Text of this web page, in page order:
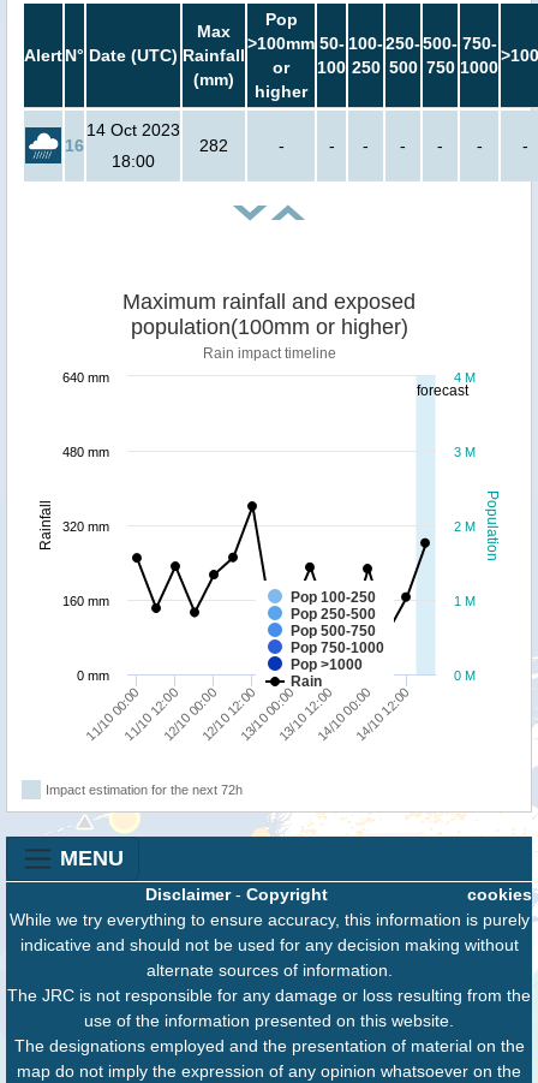
AlertN° Date (UTC)
Max
Rainfall
(mm)
Pop
>100mm
or
higher
50-
100
100-
250
250-
500
500-
750
750-
1000
16
14 Oct 2023
18:00
282 - - - - - - -
forecast
Population
Rainfall
Maximum rainfall and exposed
population(100mm or higher)
Rain impact timeline
Pop 100-250
Pop 250-500
Pop 500-750
Pop 750-1000
Pop >1000
Rain
11/10 00:0011/10 12:0012/10 00:0012/10 12:0013/10 00:0013/10 12:0014/10 00:0014/10 12:00
0 M
1 M
2 M
3 M
4 M
0 mm
160 mm
320 mm
480 mm
640 mm
Impact estimation for the next 72h
MENU
cookies
Disclaimer- Copyright
While we try everything to ensure accuracy, this information is purely
indicative and should not be used for any decision making without
alternate sources of information.
The JRC is not responsible for any damage or loss resulting from the
use of the information presented on this website.
The designations employed and the presentation of material on the
map do not imply the expression of any opinion whatsoever on the